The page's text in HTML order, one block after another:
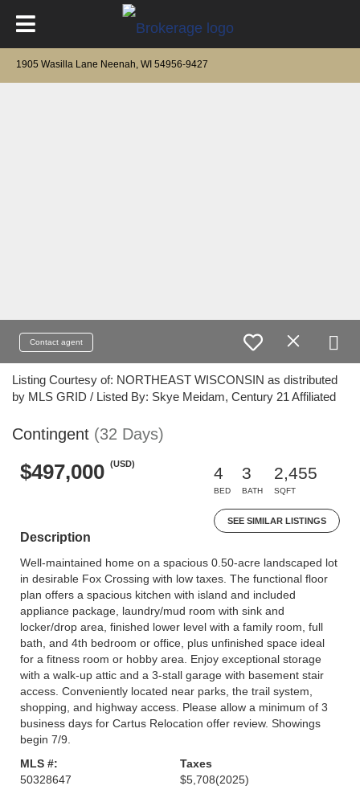
1905 Wasilla Lane Neenah, WI 54956-9427
Contact agent
Listing Courtesy of: NORTHEAST WISCONSIN as distributed
by MLS GRID / Listed By: Skye Meidam, Century 21 Affiliated
Contingent (32 Days)
$497,000 (USD)
4
BED
3
BATH
2,455
SQFT
SEE SIMILAR LISTINGS
Description
Well-maintained home on a spacious 0.50-acre landscaped lot
in desirable Fox Crossing with low taxes. The functional floor
plan offers a spacious kitchen with island and included
appliance package, laundry/mud room with sink and
locker/drop area, finished lower level with a family room, full
bath, and 4th bedroom or office, plus unfinished space ideal
for a fitness room or hobby area. Enjoy exceptional storage
with a walk-up attic and a 3-stall garage with basement stair
access. Conveniently located near parks, the trail system,
shopping, and highway access. Please allow a minimum of 3
business days for Cartus Relocation offer review. Showings
begin 7/9.
MLS #:
50328647
Taxes
$5,708(2025)